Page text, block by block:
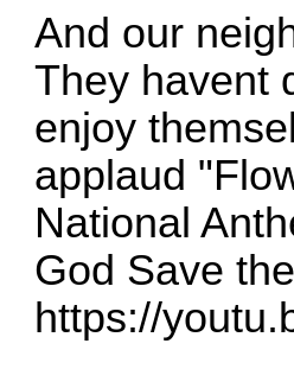
And our
They havent
enjoy
applaud
National
God Save
https://